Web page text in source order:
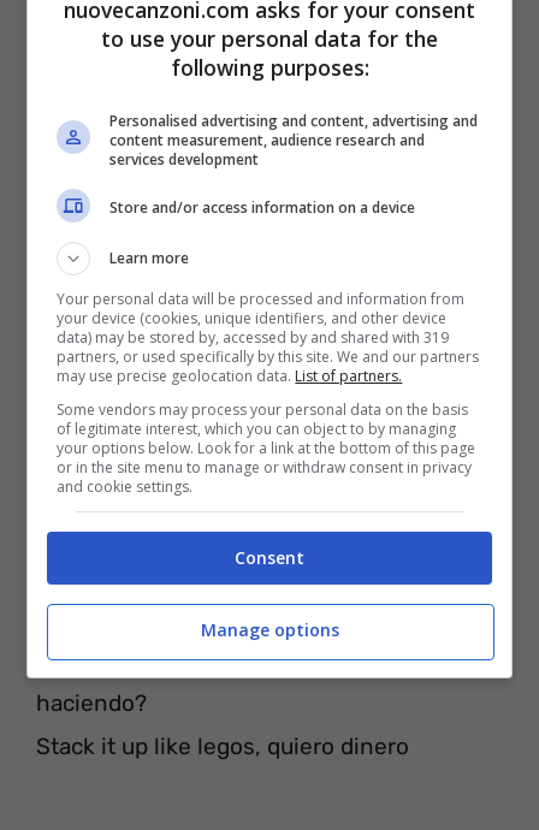
Dinero)
I just want the dinero, di- (Dinero
I just want the dinero, dinero
Yo Quiero, yo quiero dinero, ay
Yo Quiero, yo quiero dinero, ay
I just want the green, want the money,
want the cash flow
Yo Quiero noventa sí, cincuenta sí,
doscientos
[Outro: Jennifer Lopez]
Me and Benjamín Franco stay at the banco
Getting checks like Nike, everywhere that I
go
If you ain’t getting no pesos, ¿qué estás
haciendo?
Stack it up like legos, quiero dinero
nuovecanzoni.com asks for your consent
to use your personal data for the
following purposes:
Personalised advertising and content, advertising and
content measurement, audience research and
services development
Store and/or access information on a device
Learn more
Your personal data will be processed and information from
your device (cookies, unique identifiers, and other device
data) may be stored by, accessed by and shared with 319
partners, or used specifically by this site. We and our partners
may use precise geolocation data. List of partners.
Some vendors may process your personal data on the basis
of legitimate interest, which you can object to by managing
your options below. Look for a link at the bottom of this page
or in the site menu to manage or withdraw consent in privacy
and cookie settings.
Consent
Manage options